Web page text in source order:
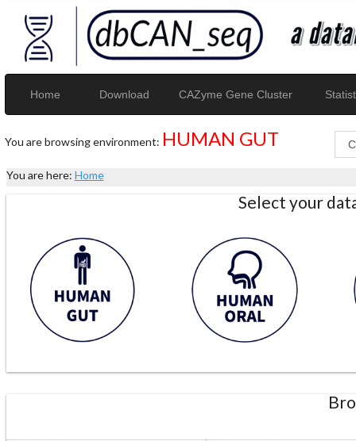
Home Download CAZyme Gene Cluster
You are browsing environment: HUMAN GUT
You are here: Home
Select your